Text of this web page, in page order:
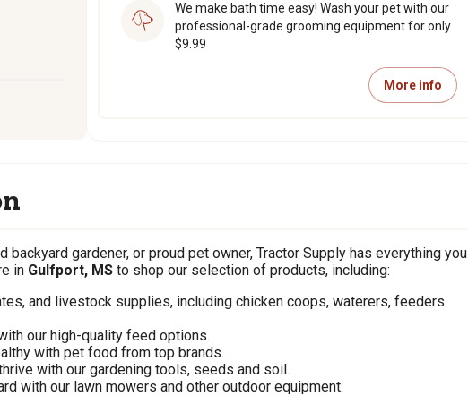
We make bath time easy! Wash your pet with our
professional-grade grooming equipment for only
$9.99
More info
gardener, or proud pet owner, Tractor Supply has everything you
in Gulfport, MS to shop our selection of products, including:
and livestock supplies, including chicken coops, waterers, feeders
our high-quality feed options.
with pet food from top brands.
with our gardening tools, seeds and soil.
with our lawn mowers and other outdoor equipment.